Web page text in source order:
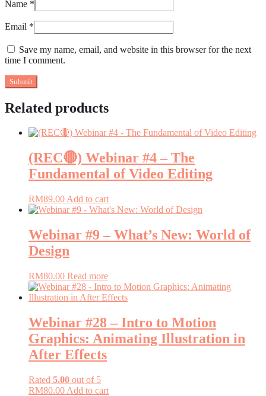
Name *
Email *
Save my name, email, and website in this browser for the next
time I comment.
Related products
(REC🔴) Webinar #4 – The
Fundamental of Video Editing
RM89.00 Add to cart
Webinar #9 – What’s New: World of
Design
RM80.00 Read more
Webinar #28 – Intro to Motion
Graphics: Animating Illustration in
After Effects
Rated 5.00 out of 5
RM80.00 Add to cart